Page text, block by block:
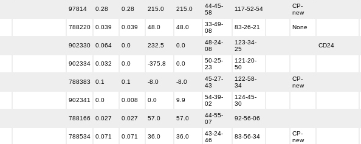
97814 0.28 0.28 215.0 215.0
44-45-
58
117-52-54
CP-
new
788220 0.039 0.039 48.0 48.0
33-49-
08
83-26-21 None
902330 0.064 0.0 232.5 0.0
48-24-
08
123-34-
25
CD24
902334 0.032 0.0 -375.8 0.0
50-25-
23
121-20-
50
788383 0.1 0.1 -8.0 -8.0
45-27-
43
122-58-
34
CP-
new
902341 0.0 0.008 0.0 9.9
54-39-
02
124-45-
30
788166 0.027 0.027 57.0 57.0
44-55-
07
92-56-06
788534 0.071 0.071 36.0 36.0
43-24-
46
83-56-34
CP-
new